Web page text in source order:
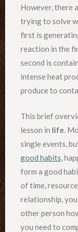
However, there
trying to solve
first is
reaction in the
second is
intense heat
produce to
This brief
lesson in life .
single events,
good habits ,
form a good
of time,
relationship,
other person
you need to